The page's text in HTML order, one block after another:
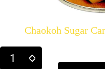
Chaokoh Sugar